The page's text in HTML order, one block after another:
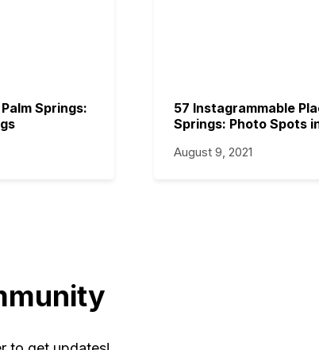
Springs:
57 Instagrammable
Springs: Photo Spots
August 9, 2021